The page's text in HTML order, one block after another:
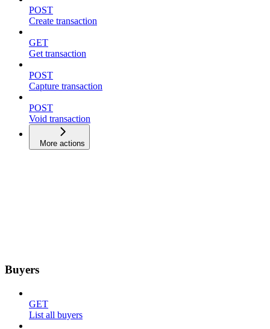
POST
Create transaction
GET
Get transaction
POST
Capture transaction
POST
Void transaction
More actions
Buyers
GET
List all buyers